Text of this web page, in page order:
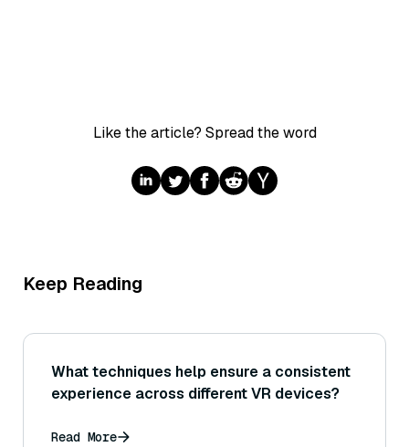
Like the article? Spread the word
Keep Reading
What techniques help ensure a consistent
experience across different VR devices?
Read More